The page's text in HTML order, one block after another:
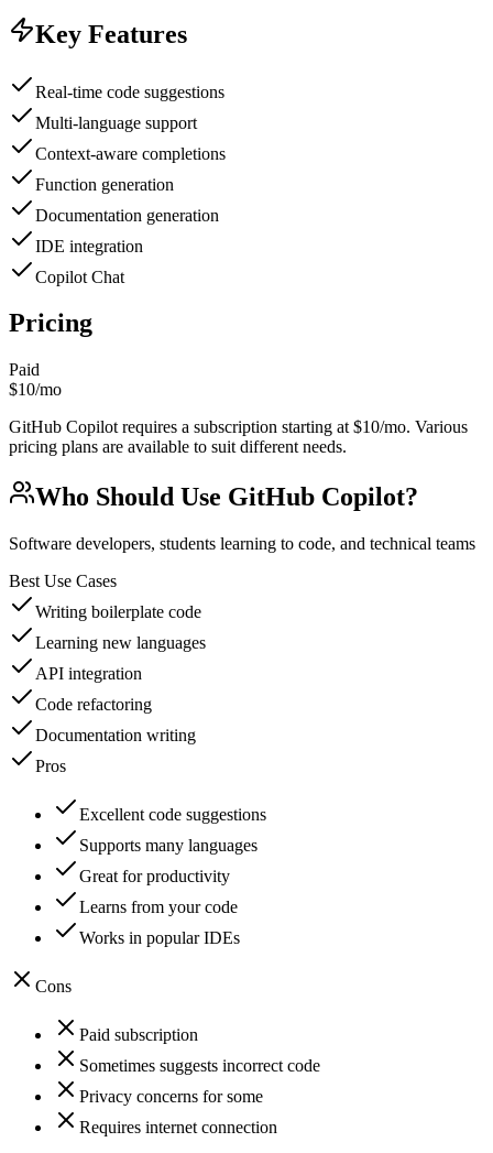
Key Features
Real-time code suggestions
Multi-language support
Context-aware completions
Function generation
Documentation generation
IDE integration
Copilot Chat
Pricing
Paid
$10/mo
GitHub Copilot requires a subscription starting at $10/mo. Various
pricing plans are available to suit different needs.
Who Should Use GitHub Copilot?
Software developers, students learning to code, and technical teams
Best Use Cases
Writing boilerplate code
Learning new languages
API integration
Code refactoring
Documentation writing
Pros
Excellent code suggestions
Supports many languages
Great for productivity
Learns from your code
Works in popular IDEs
Cons
Paid subscription
Sometimes suggests incorrect code
Privacy concerns for some
Requires internet connection